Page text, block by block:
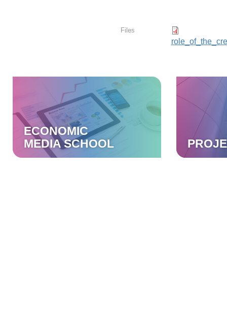
Files
ECONOMIC
MEDIA SCHOOL